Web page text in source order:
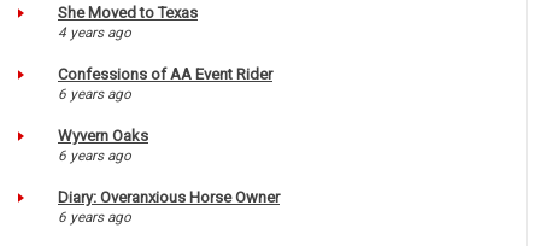
She Moved to Texas
4 years ago
Confessions of AA Event Rider
6 years ago
Wyvern Oaks
6 years ago
Diary: Overanxious Horse Owner
6 years ago